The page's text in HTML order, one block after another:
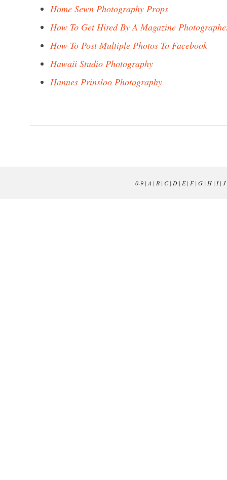
Home Sewn Photography Props
How To Get Hired By A Magazine
How To Post Multiple Photos To Facebook
Hawaii Studio Photography
Hannes Prinsloo Photography
0-9| A | B| C| D| E| F| G| H| I| J